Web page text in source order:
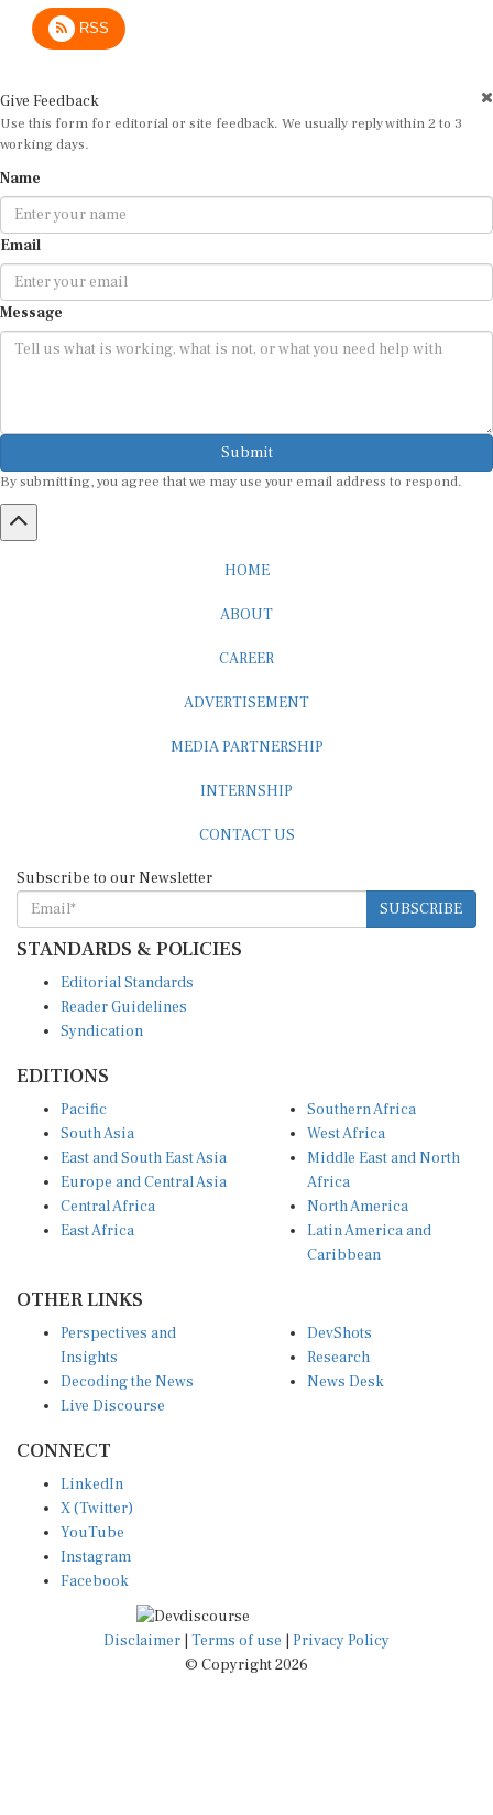
RSS
Use this form for editorial or site feedback. We usually reply within 2 to 3
working days.
Email
Message
Submit
SUBSCRIBE
STANDARDS & POLICIES
Reader Guidelines
Syndication
South Asia
East and South East Asia
Europe and Central Asia
Central Africa
East Africa
West Africa
Middle East and North
Africa
North America
Latin America and
Caribbean
Insights
Decoding the News
Live Discourse
Research
News Desk
X (Twitter)
YouTube
Instagram
Facebook
Disclaimer|Terms of use
© Copyright 2026